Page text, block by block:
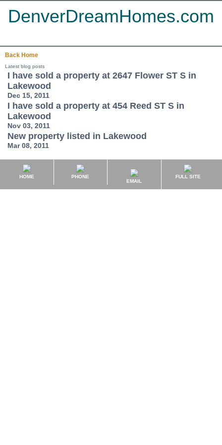
DenverDreamHomes.com
Back Home
Latest blog posts
I have sold a property at 2647 Flower ST S in
Lakewood
Dec 15, 2011
I have sold a property at 454 Reed ST S in
Lakewood
Nov 03, 2011
New property listed in Lakewood
Mar 08, 2011
HOME
PHONE
EMAIL
FULL SITE